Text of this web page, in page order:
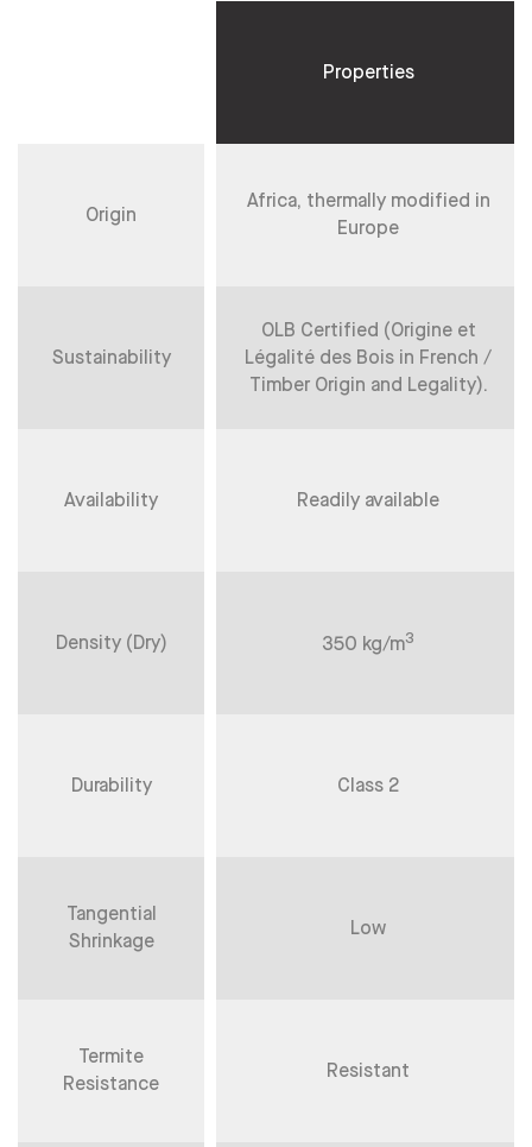
Origin
Sustainability
Availability
Density (Dry)
Durability
Tangential
Shrinkage
Termite
Resistance
Properties
Africa, thermally modified in
Europe
OLB Certified (Origine et
Légalité des Bois in French /
Timber Origin and Legality).
Readily available
350 kg/m3
Class 2
Low
Resistant